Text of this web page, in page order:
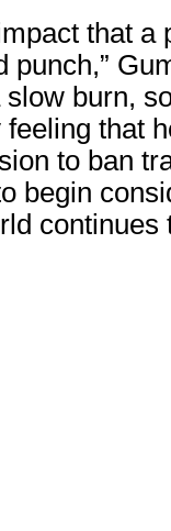
that a
punch,”
burn,
that
to ban
begin
continues